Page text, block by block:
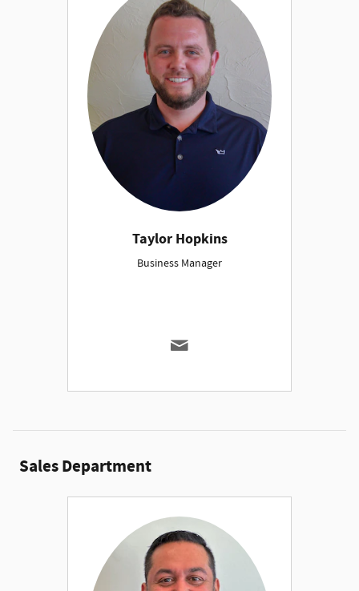
Taylor Hopkins
Business Manager
Sales Department